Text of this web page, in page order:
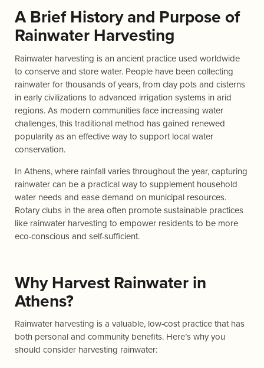
A Brief History and Purpose of
Rainwater Harvesting
Rainwater harvesting is an ancient practice used worldwide
to conserve and store water. People have been collecting
rainwater for thousands of years, from clay pots and cisterns
in early civilizations to advanced irrigation systems in arid
regions. As modern communities face increasing water
challenges, this traditional method has gained renewed
popularity as an effective way to support local water
conservation.
In Athens, where rainfall varies throughout the year, capturing
rainwater can be a practical way to supplement household
water needs and ease demand on municipal resources.
Rotary clubs in the area often promote sustainable practices
like rainwater harvesting to empower residents to be more
eco-conscious and self-sufficient.
Why Harvest Rainwater in
Athens?
Rainwater harvesting is a valuable, low-cost practice that has
both personal and community benefits. Here’s why you
should consider harvesting rainwater: